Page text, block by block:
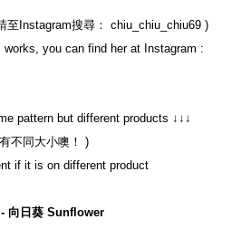
至Instagram搜尋： chiu_chiu_chiu69 )
works, you can find her at Instagram :
pattern but different products ↓↓↓
不同大小噢！ )
if it is on different product
向日葵 Sunflower